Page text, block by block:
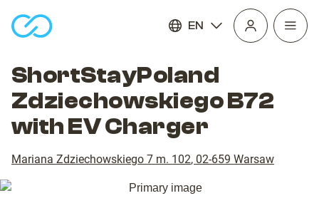
EN
Open
ShortStayPoland
Zdziechowskiego B72
with EV Charger
Mariana Zdziechowskiego 7 m. 102, 02-659 Warsaw